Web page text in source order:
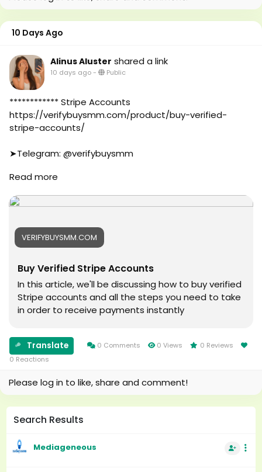
#indexing
#index
#page_indexing
#google_user
#business
#online
#marketplace
#online_marketplace
#worldwide
#agency
#UK_Marketing
#Football
#oregenal
#Apple
#bestusaseller
#usabestseller
#bestusaseller
#usatopseller
#aeo
#aicompany
#aiinmarketing
10 Days Ago
Alinus Aluster shared a link
10 days ago- Public
************ Stripe Accounts
https://verifybuysmm.com/product/buy-verified-
stripe-accounts/
➤Telegram: @verifybuysmm
#verifybuysmm
#digitalmarketing
#seoservice
#socialmedia
#smm_Provider
#marketing
#accounting
#Ai
#canada
#seomarketin
#topmarketing
#indexing
#index
#page_indexing
#google_user
Read more
VERIFYBUYSMM.COM
Buy Verified Stripe Accounts
In this article, we'll be discussing how to buy verified
Stripe accounts and all the steps you need to take
in order to receive payments instantly
Translate 0 Comments 0 Views
0 Reviews
0 Reactions
Please log in to like, share and comment!
Search Results
Mediageneous